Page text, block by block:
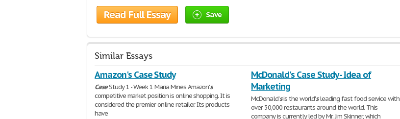
Read Full Essay Save
Similar Essays
Amazon's Case Study
CaseStudy 1 - Week 1 Maria Mines Amazon's
competitive market position is online shopping. It is
considered the premier online retailer. Its products
have
McDonald's Case Study - Idea of
Marketing
McDonald'sis the world'sleading fast food service with
over 30,000 restaurants around the world. This
company is currently led by Mr. Jim Skinner, which